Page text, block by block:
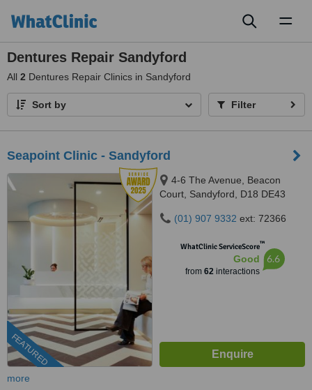
Dentures Repair Sandyford
All 2 Dentures Repair Clinics in Sandyford
Sort by Filter
Seapoint Clinic - Sandyford
FEATURED
4-6 The Avenue, Beacon
Court, Sandyford, D18 DE43
(01) 907 9332 ext: 72366
WhatClinic ServiceScore™
Good
from 62interactions
6.6
more